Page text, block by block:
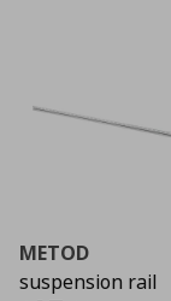
METOD
suspension rail